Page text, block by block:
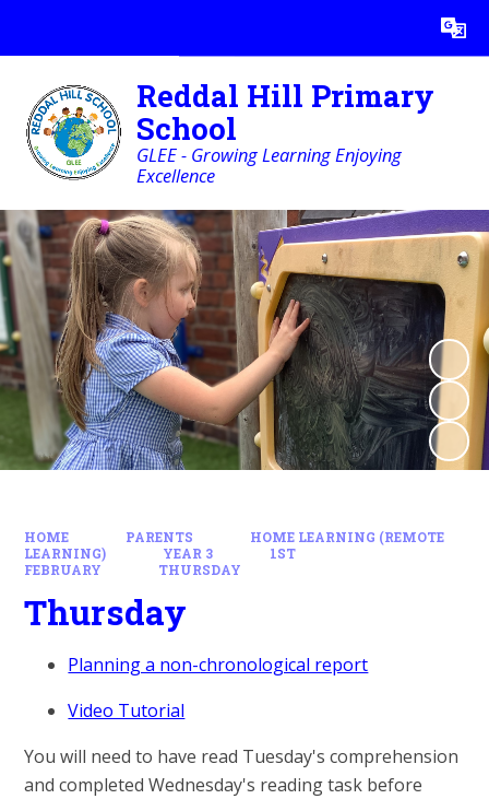
Translate
Reddal Hill Primary
School
GLEE - Growing Learning Enjoying
Excellence
HOME PARENTS
HOME LEARNING (REMOTE
LEARNING)
YEAR 3
1ST
FEBRUARY
THURSDAY
Thursday
Planning a non-chronological report
Video Tutorial
You will need to have read Tuesday's comprehension
and completed Wednesday's reading task before